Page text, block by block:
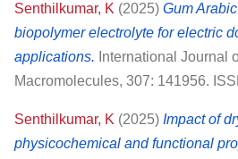
Senthilkumar, K (2025) Gum
biopolymer electrolyte for electric
applications. International Journal
Macromolecules, 307: 141956.
Senthilkumar, K (2025) Impact of
physicochemical and functional